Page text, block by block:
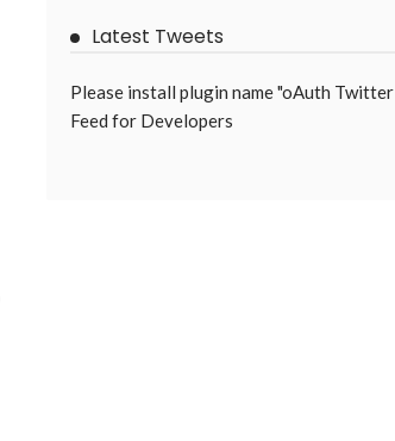
Latest Tweets
Please install plugin name "oAuth Twitter
Feed for Developers